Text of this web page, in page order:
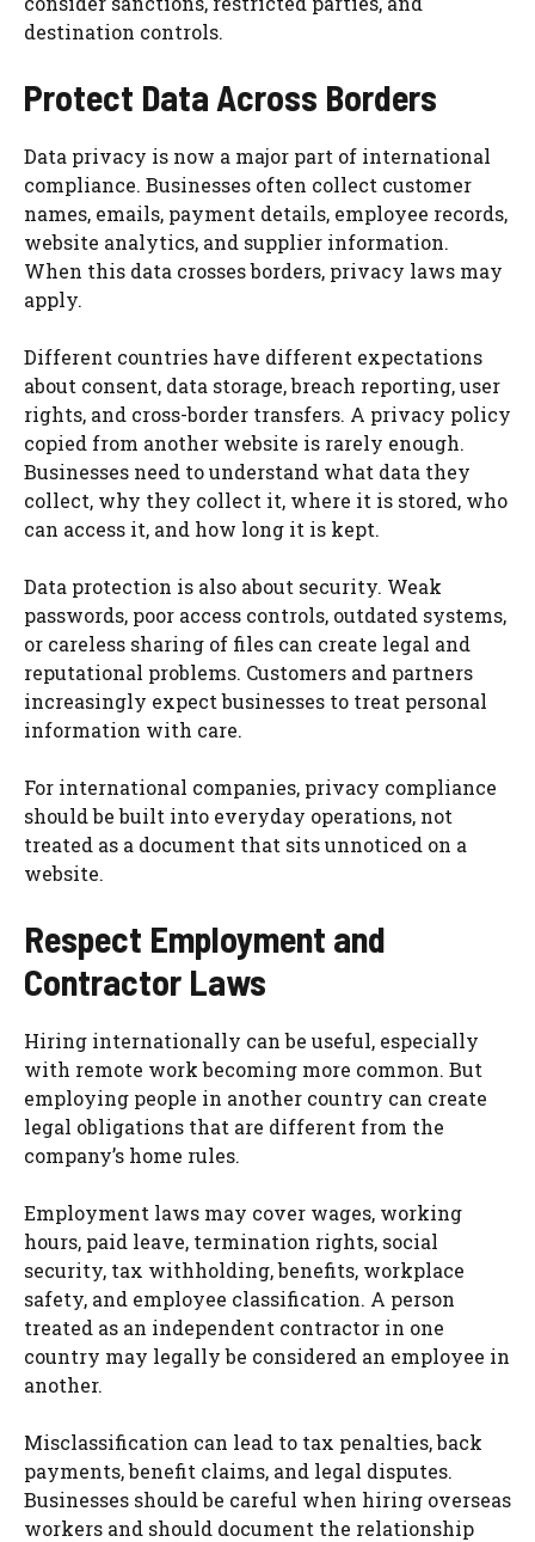
destination controls.
Protect Data Across Borders
Data privacy is now a major part of international
compliance. Businesses often collect customer
names, emails, payment details, employee records,
website analytics, and supplier information.
When this data crosses borders, privacy laws may
apply.
Different countries have different expectations
about consent, data storage, breach reporting, user
rights, and cross-border transfers. A privacy policy
copied from another website is rarely enough.
Businesses need to understand what data they
collect, why they collect it, where it is stored, who
can access it, and how long it is kept.
Data protection is also about security. Weak
passwords, poor access controls, outdated systems,
or careless sharing of files can create legal and
reputational problems. Customers and partners
increasingly expect businesses to treat personal
information with care.
For international companies, privacy compliance
should be built into everyday operations, not
treated as a document that sits unnoticed on a
website.
Respect Employment and
Contractor Laws
Hiring internationally can be useful, especially
with remote work becoming more common. But
employing people in another country can create
legal obligations that are different from the
company’s home rules.
Employment laws may cover wages, working
hours, paid leave, termination rights, social
security, tax withholding, benefits, workplace
safety, and employee classification. A person
treated as an independent contractor in one
country may legally be considered an employee in
another.
Misclassification can lead to tax penalties, back
payments, benefit claims, and legal disputes.
Businesses should be careful when hiring overseas
workers and should document the relationship